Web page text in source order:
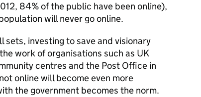
84% of the public have been online),
will never go online.
investing to save and visionary
work of organisations such as UK
centres and the Post Office in
online will become even more
the government becomes the norm.